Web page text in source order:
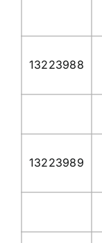
13223988
13223989